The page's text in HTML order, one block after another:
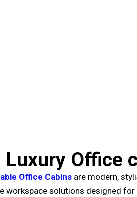
Luxury Office
Office Cabins are modern,
workspace solutions designed